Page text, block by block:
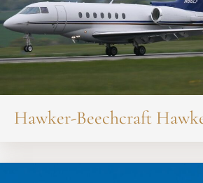
Hawker-Beechcraft